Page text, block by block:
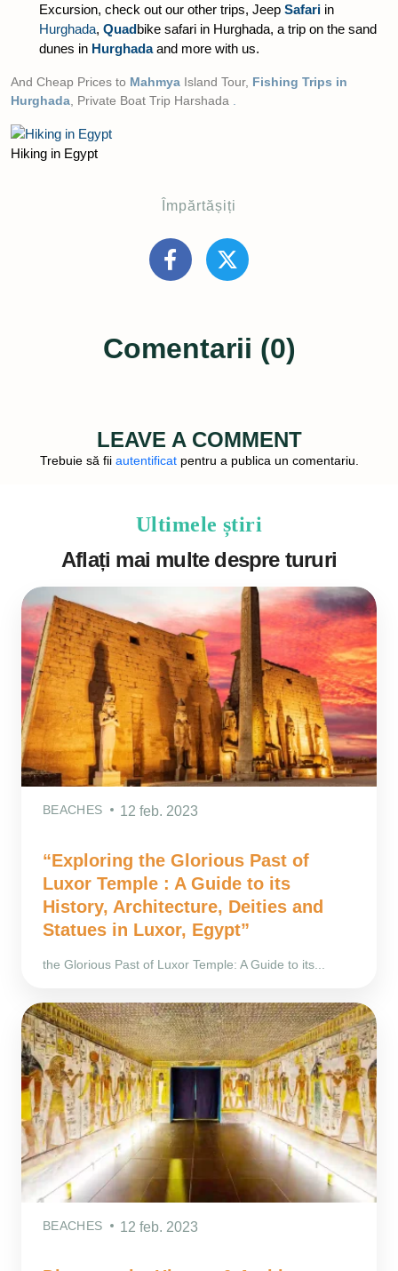
Excursion, check out our other trips, Jeep Safari in
Hurghada, Quadbike safari in Hurghada, a trip on the sand
dunes in Hurghadaand more with us.
And Cheap Prices to Mahmya Island Tour, Fishing Trips in
Hurghada , Private Boat Trip Harshada
Hiking in Egypt
Împărtășiți
Comentarii (0)
LEAVE A COMMENT
Trebuie să fii autentificatpentru a publica un comentariu.
Ultimele știri
Aflați mai multe despre tururi
BEACHES 12 feb. 2023
“Exploring the Glorious Past of
Luxor Temple : A Guide to its
History, Architecture, Deities and
Statues in Luxor, Egypt”
the Glorious Past of Luxor Temple: A Guide to its...
BEACHES 12 feb. 2023